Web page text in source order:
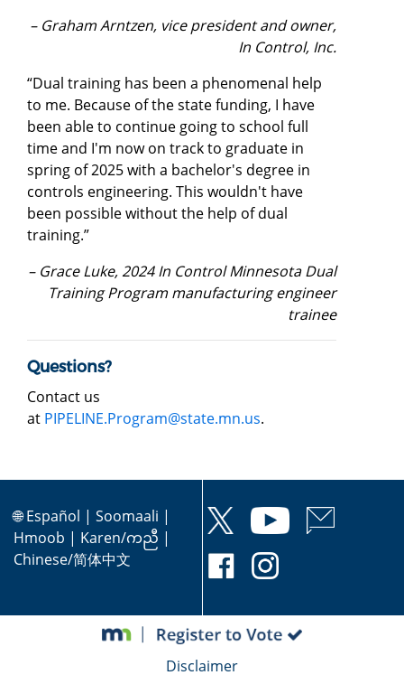
– Graham Arntzen, vice president and owner,
In Control, Inc.
“Dual training has been a phenomenal help
to me. Because of the state funding, I have
been able to continue going to school full
time and I'm now on track to graduate in
spring of 2025 with a bachelor's degree in
controls engineering. This wouldn't have
been possible without the help of dual
training.”
– Grace Luke, 2024 In Control Minnesota Dual
Training Program manufacturing engineer
trainee
Questions?
Contact us
at PIPELINE.Program@state.mn.us.
🌐Español | Soomaali |
Hmoob | Karen/ကညီ |
Chinese/简体中文
Disclaimer